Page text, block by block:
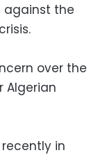
against the
over the
Algerian
in